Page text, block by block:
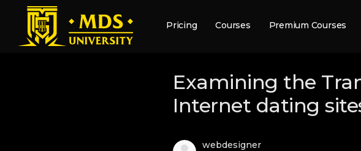
Pricing Courses Premium Courses
Examining the
Internet dating
webdesigner